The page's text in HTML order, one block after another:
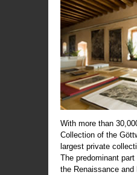
With more than
Collection of the
largest private
The predominant
the Renaissance and